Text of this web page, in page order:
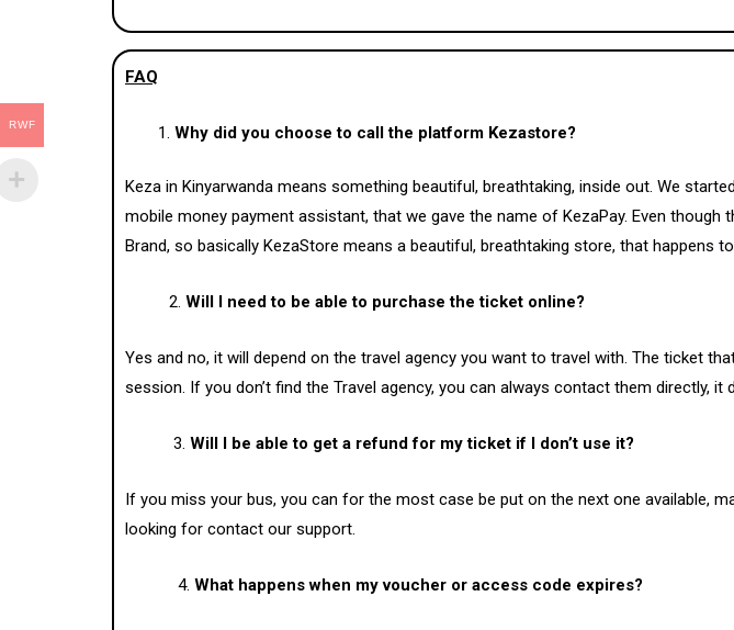
FAQ
Why did you choose to call the platform Kezastore?
Keza in Kinyarwanda means something beautiful, breathtaking, inside out. We
mobile money payment assistant, that we gave the name of KezaPay. Even
Brand, so basically KezaStore means a beautiful, breathtaking store, that happens
2. Will I need to be able to purchase the ticket online?
Yes and no, it will depend on the travel agency you want to travel with. The ticket
session. If you don’t find the Travel agency, you can always contact them directly,
3. Will I be able to get a refund for my ticket if I don’t use it?
If you miss your bus, you can for the most case be put on the next one available,
looking for contact our support.
4. What happens when my voucher or access code expires?
RWF